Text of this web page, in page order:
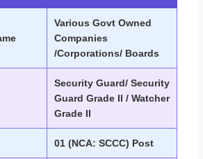
Various Govt Owned
Companies
/Corporations/ Boards
Security Guard/ Security
Guard Grade II / Watcher
Grade II
01 (NCA: SCCC) Post